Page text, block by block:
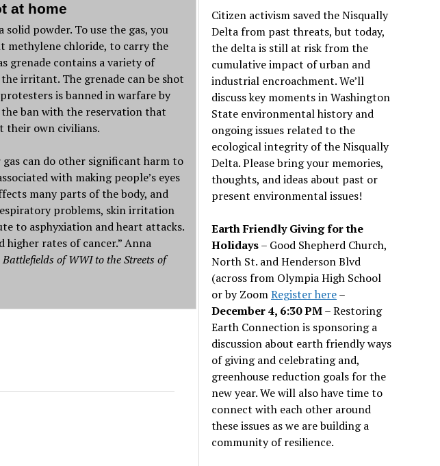
at home
powder. To use the gas, you
methylene chloride, to carry the
grenade contains a variety of
irritant. The grenade can be shot
is banned in warfare by
the ban with the reservation that
their own civilians.
gas can do other significant harm to
with making people’s eyes
many parts of the body, and
problems, skin irritation
to asphyxiation and heart attacks.
higher rates of cancer.” Anna
of WWI to the Streets of
Citizen activism saved the Nisqually
Delta from past threats, but today,
the delta is still at risk from the
cumulative impact of urban and
industrial encroachment. We’ll
discuss key moments in Washington
State environmental history and
ongoing issues related to the
ecological integrity of the Nisqually
Delta. Please bring your memories,
thoughts, and ideas about past or
present environmental issues!
Earth Friendly Giving for the
Holidays– Good Shepherd Church,
North St. and Henderson Blvd
(across from Olympia High School
or by ZoomRegister here–
December 4, 6:30 PM– Restoring
Earth Connection is sponsoring a
discussion about earth friendly ways
of giving and celebrating and,
greenhouse reduction goals for the
new year. We will also have time to
connect with each other around
these issues as we are building a
community of resilience.